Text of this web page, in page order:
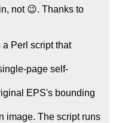
not 😉. Thanks to
Perl script that
page self-
EPS's bounding
image. The script runs